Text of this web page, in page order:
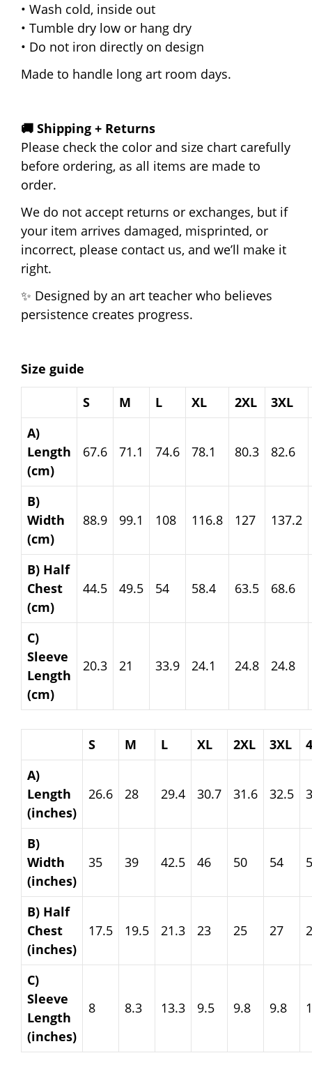
• Wash cold, inside out
• Tumble dry low or hang dry
• Do not iron directly on design
Made to handle long art room days.
🚚 Shipping + Returns
Please check the color and size chart carefully
before ordering, as all items are made to
order.
We do not accept returns or exchanges, but if
your item arrives damaged, misprinted, or
incorrect, please contact us, and we’ll make it
right.
✨ Designed by an art teacher who believes
persistence creates progress.
Size guide
S
M L XL 2XL
3XL
A)
Length
(cm)
67.6 71.1 74.6 78.1 80.3 82.6
B)
Width
(cm)
88.9 99.1 108 116.8 127 137.2
B) Half
Chest
(cm)
44.5 49.5 54 58.4 63.5 68.6
C)
Sleeve
Length
(cm)
20.3 21 33.9 24.1 24.8 24.8
S M L XL 2XL 3XL
A)
Length
(inches)
26.6 28 29.4 30.7 31.6 32.5
B)
Width
(inches)
35 39 42.5 46 50 54
B) Half
Chest
(inches)
17.5 19.5 21.3 23 25 27
C)
Sleeve
Length
(inches)
8 8.3 13.3 9.5 9.8 9.8